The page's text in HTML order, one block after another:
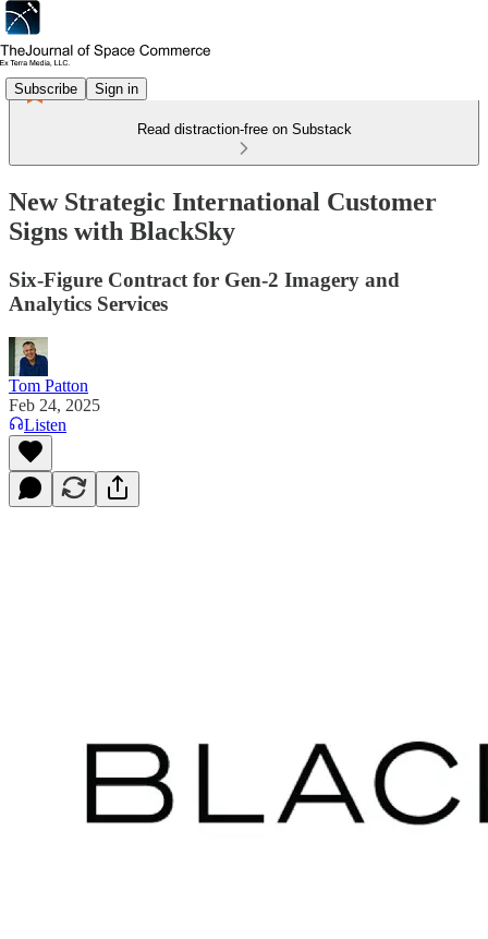
Subscribe Sign in
Read distraction-free on Substack
New Strategic International Customer
Signs with BlackSky
Six-Figure Contract for Gen-2 Imagery and
Analytics Services
Tom Patton
Feb 24, 2025
Listen